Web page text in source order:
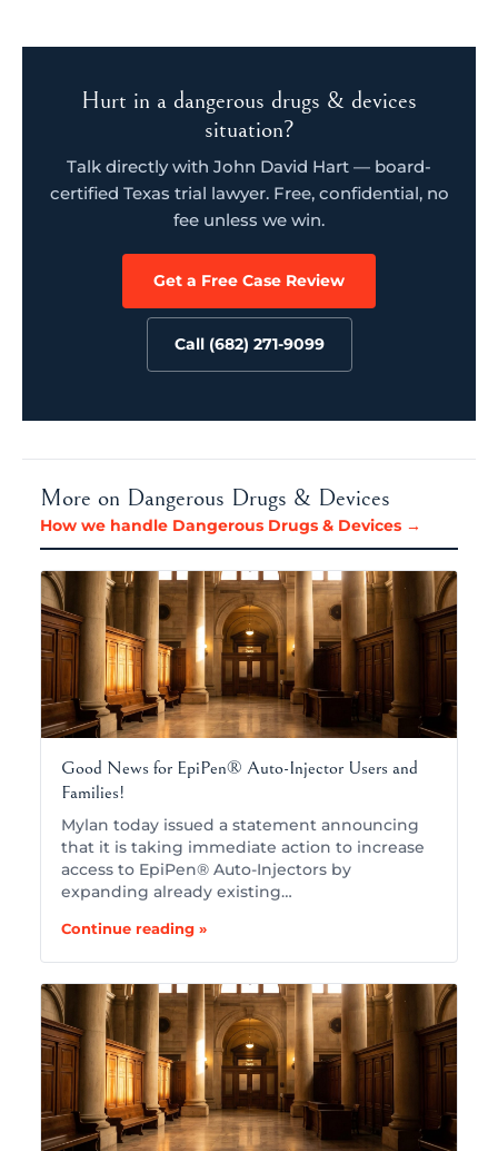
Hurt in a dangerous drugs & devices
situation?
Talk directly with John David Hart — board-
certified Texas trial lawyer. Free, confidential, no
fee unless we win.
Get a Free Case Review
Call (682) 271-9099
More on Dangerous Drugs & Devices
How we handle Dangerous Drugs & Devices →
Good News for EpiPen® Auto-Injector Users and
Families!
Mylan today issued a statement announcing
that it is taking immediate action to increase
access to EpiPen® Auto-Injectors by
expanding already existing…
Continue reading »